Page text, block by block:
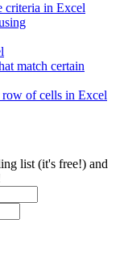
criteria in Excel
match certain
of cells in Excel
list (it's free!) and